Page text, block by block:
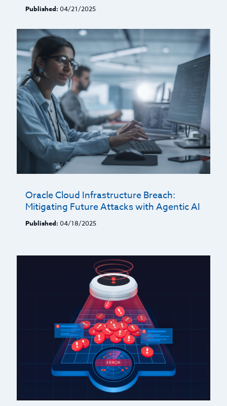
Published: 04/21/2025
Oracle Cloud Infrastructure Breach:
Mitigating Future Attacks with Agentic AI
Published: 04/18/2025